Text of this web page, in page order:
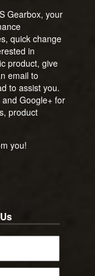
Gearbox, your
quick change
in
product, give
email to
to assist you.
Google+ for
product
you!